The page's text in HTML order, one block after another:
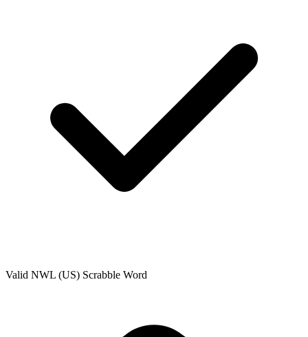
Valid NWL (US) Scrabble Word